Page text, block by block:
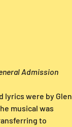
Admission
lyrics were by Glen
musical was
to